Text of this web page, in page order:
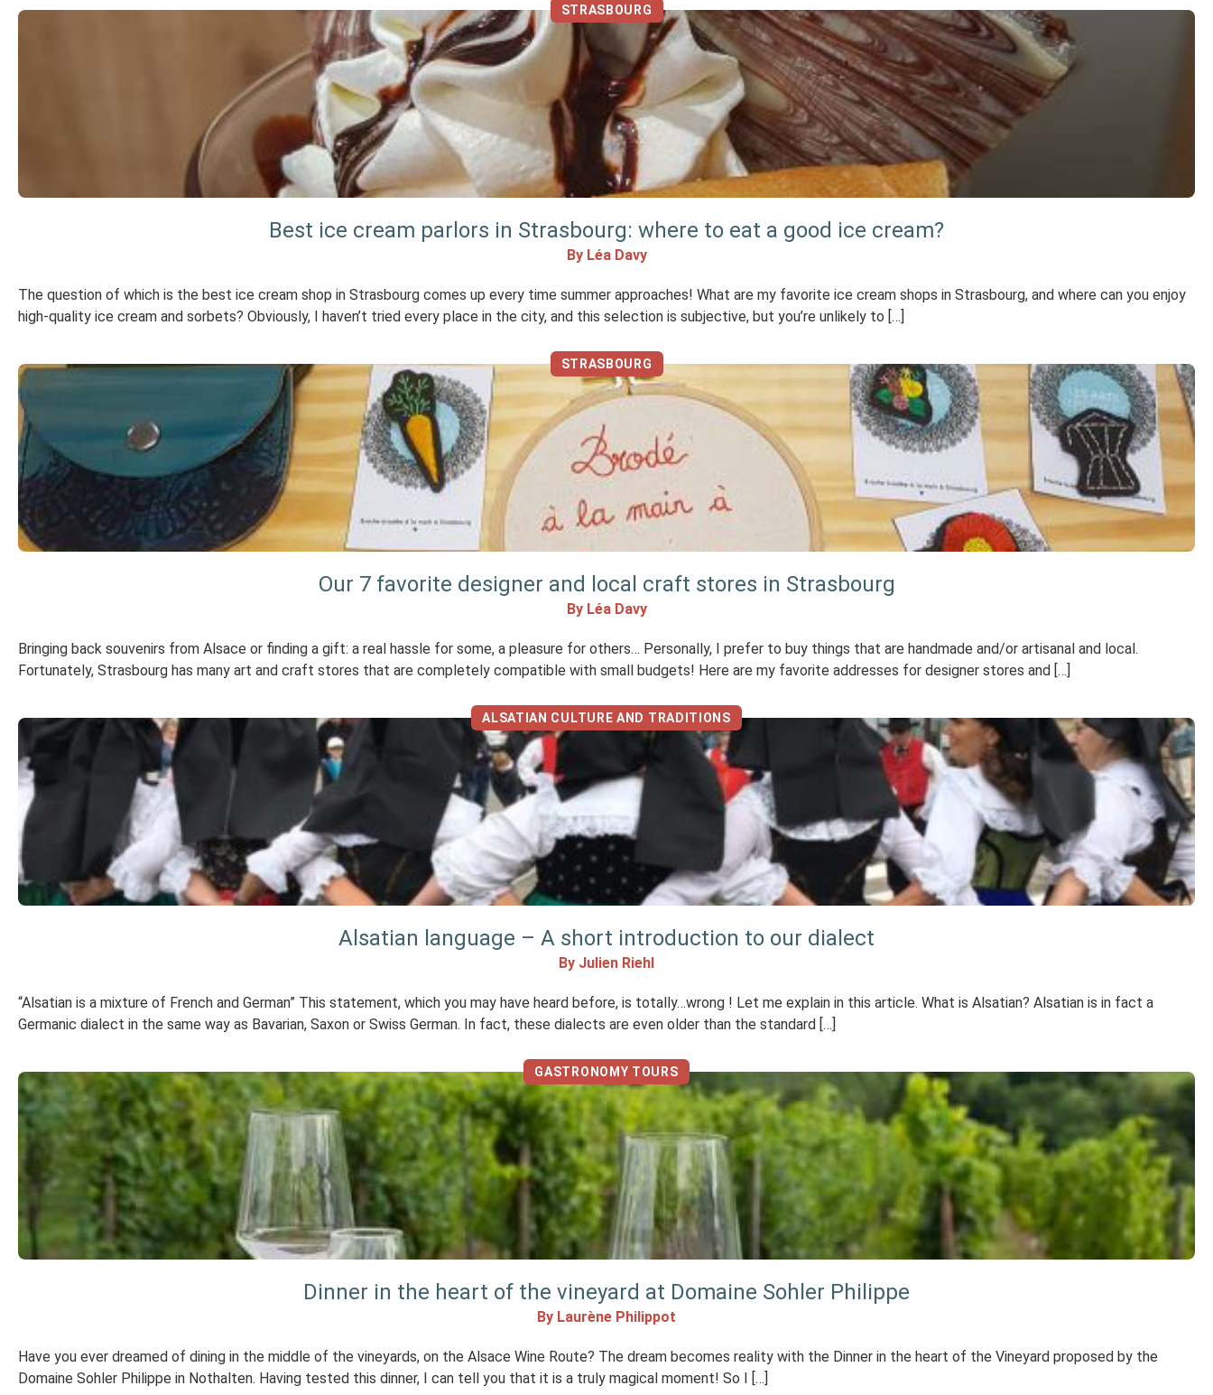
STRASBOURG
Best ice cream parlors in Strasbourg: where to eat a good ice cream?
By Léa Davy
The question of which is the best ice cream shop in Strasbourg comes up every time summer approaches! What are my favorite ice cream shops in Strasbourg, and where can you enjoy
high-quality ice cream and sorbets? Obviously, I haven’t tried every place in the city, and this selection is subjective, but you’re unlikely to […]
STRASBOURG
Our 7 favorite designer and local craft stores in Strasbourg
By Léa Davy
Bringing back souvenirs from Alsace or finding a gift: a real hassle for some, a pleasure for others… Personally, I prefer to buy things that are handmade and/or artisanal and local.
Fortunately, Strasbourg has many art and craft stores that are completely compatible with small budgets! Here are my favorite addresses for designer stores and […]
ALSATIAN CULTURE AND TRADITIONS
Alsatian language – A short introduction to our dialect
By Julien Riehl
“Alsatian is a mixture of French and German” This statement, which you may have heard before, is totally…wrong ! Let me explain in this article. What is Alsatian? Alsatian is in fact a
Germanic dialect in the same way as Bavarian, Saxon or Swiss German. In fact, these dialects are even older than the standard […]
GASTRONOMY TOURS
Dinner in the heart of the vineyard at Domaine Sohler Philippe
By Laurène Philippot
Have you ever dreamed of dining in the middle of the vineyards, on the Alsace Wine Route? The dream becomes reality with the Dinner in the heart of the Vineyard proposed by the
Domaine Sohler Philippe in Nothalten. Having tested this dinner, I can tell you that it is a truly magical moment! So I […]